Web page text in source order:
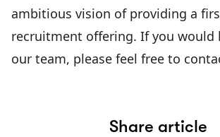
ambitious vision of providing a
recruitment offering. If you would
our team, please feel free to
Share article